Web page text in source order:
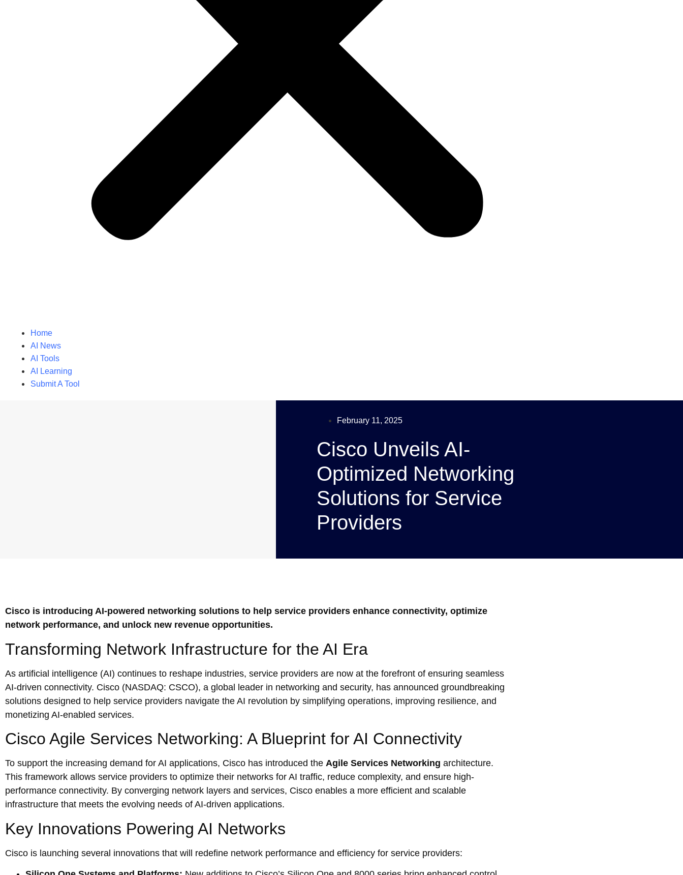
Home
AI News
AI Tools
AI Learning
Submit A Tool
February 11, 2025
Cisco Unveils AI-
Optimized Networking
Solutions for Service
Providers
Cisco is introducing AI-powered networking solutions to help service providers enhance connectivity, optimize
network performance, and unlock new revenue opportunities.
Transforming Network Infrastructure for the AI Era
As artificial intelligence (AI) continues to reshape industries, service providers are now at the forefront of ensuring seamless
AI-driven connectivity. Cisco (NASDAQ: CSCO), a global leader in networking and security, has announced groundbreaking
solutions designed to help service providers navigate the AI revolution by simplifying operations, improving resilience, and
monetizing AI-enabled services.
Cisco Agile Services Networking: A Blueprint for AI Connectivity
To support the increasing demand for AI applications, Cisco has introduced the Agile Services Networking architecture.
This framework allows service providers to optimize their networks for AI traffic, reduce complexity, and ensure high-
performance connectivity. By converging network layers and services, Cisco enables a more efficient and scalable
infrastructure that meets the evolving needs of AI-driven applications.
Key Innovations Powering AI Networks
Cisco is launching several innovations that will redefine network performance and efficiency for service providers: